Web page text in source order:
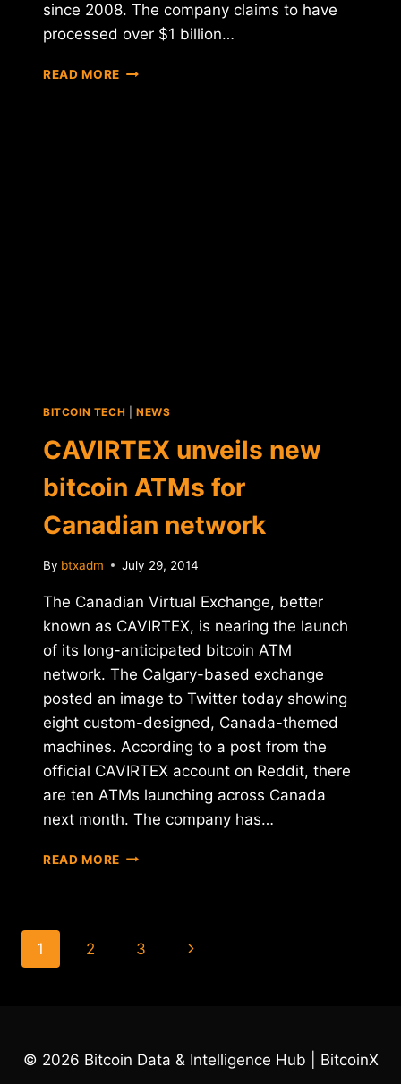
since 2008. The company claims to have
processed over $1 billion…
READ MORE VOGOGO
BITCOIN TECH NEWS
CAVIRTEX unveils new
bitcoin ATMs for
Canadian network
By btxadm July 29, 2014
The Canadian Virtual Exchange, better
known as CAVIRTEX, is nearing the launch
of its long-anticipated bitcoin ATM
network. The Calgary-based exchange
posted an image to Twitter today showing
eight custom-designed, Canada-themed
machines. According to a post from the
official CAVIRTEX account on Reddit, there
are ten ATMs launching across Canada
next month. The company has…
READ MORE CAVIRTEX
FOR
Page
1 2 3
Next
© 2026 Bitcoin Data & Intelligence Hub | BitcoinX